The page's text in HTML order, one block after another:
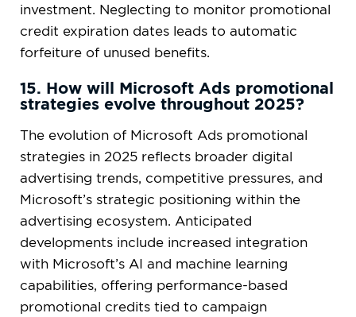
investment. Neglecting to monitor promotional
credit expiration dates leads to automatic
forfeiture of unused benefits.
15. How will Microsoft Ads promotional
strategies evolve throughout 2025?
The evolution of Microsoft Ads promotional
strategies in 2025 reflects broader digital
advertising trends, competitive pressures, and
Microsoft’s strategic positioning within the
advertising ecosystem. Anticipated
developments include increased integration
with Microsoft’s AI and machine learning
capabilities, offering performance-based
promotional credits tied to campaign